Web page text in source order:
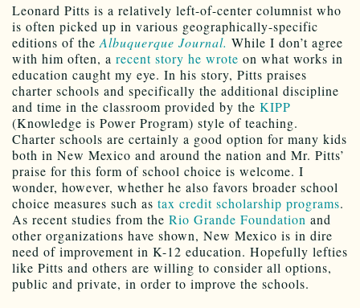
Leonard Pitts is a relatively left-of-center columnist who
is often picked up in various geographically-specific
editions of the Albuquerque Journal. While I don’t agree
with him often, a recent story he wrote on what works in
education caught my eye. In his story, Pitts praises
charter schools and specifically the additional discipline
and time in the classroom provided by the KIPP
(Knowledge is Power Program) style of teaching.
Charter schools are certainly a good option for many kids
both in New Mexico and around the nation and Mr. Pitts’
praise for this form of school choice is welcome. I
wonder, however, whether he also favors broader school
choice measures such as tax credit scholarship programs.
As recent studies from the Rio Grande Foundation and
other organizations have shown, New Mexico is in dire
need of improvement in K-12 education. Hopefully lefties
like Pitts and others are willing to consider all options,
public and private, in order to improve the schools.